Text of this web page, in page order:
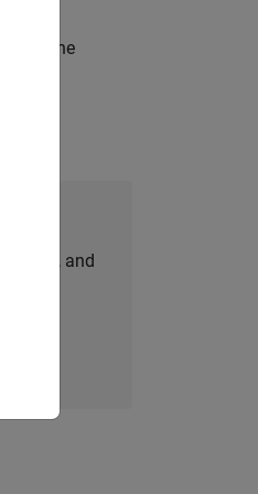
in the
stories, and